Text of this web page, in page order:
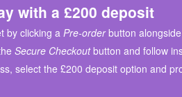
with a £200 deposit
by clicking a Pre-orderbutton
Secure Checkoutbutton and follow
select the £200 deposit option and